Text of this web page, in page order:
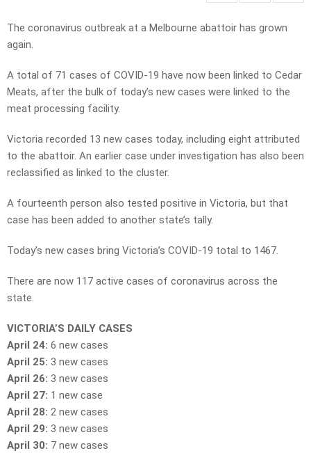
The coronavirus outbreak at a Melbourne abattoir has grown
again.
A total of 71 cases of COVID-19 have now been linked to Cedar
Meats, after the bulk of today’s new cases were linked to the
meat processing facility.
Victoria recorded 13 new cases today, including eight attributed
to the abattoir. An earlier case under investigation has also been
reclassified as linked to the cluster.
A fourteenth person also tested positive in Victoria, but that
case has been added to another state’s tally.
Today’s new cases bring Victoria’s COVID-19 total to 1467.
There are now 117 active cases of coronavirus across the
state.
VICTORIA’S DAILY CASES
April 24: 6 new cases
April 25: 3 new cases
April 26: 3 new cases
April 27: 1 new case
April 28: 2 new cases
April 29: 3 new cases
April 30: 7 new cases